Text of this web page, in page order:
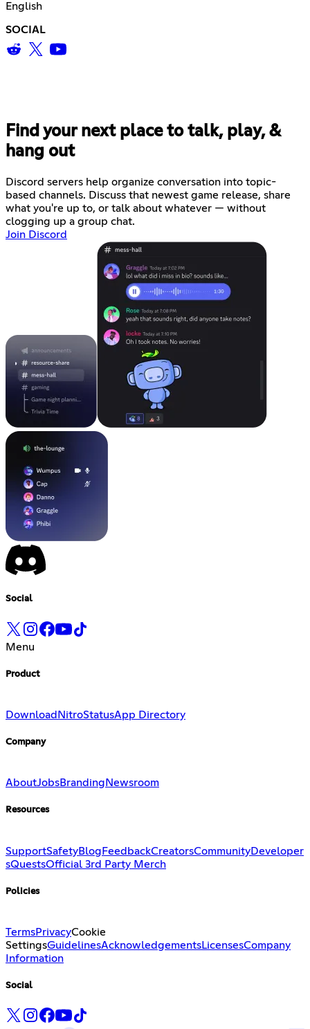
English
SOCIAL
Find your next place to talk, play, &
hang out
Discord servers help organize conversation into topic-
based channels. Discuss that newest game release, share
what you're up to, or talk about whatever — without
clogging up a group chat.
Join Discord
Social
Menu
Product
Download NitroStatusApp Directory
Company
AboutJobsBranding Newsroom
Resources
SupportSafetyBlog FeedbackCreatorsCommunityDeveloper
sQuestsOfficial 3rd Party Merch
Policies
TermsPrivacyCookie
SettingsGuidelinesAcknowledgementsLicensesCompany
Information
Social